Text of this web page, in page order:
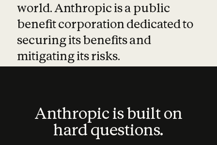
world. Anthropic is a public
benefit corporation dedicated to
securing its benefits and
mitigating its risks.
Anthropic is built on
hard questions.